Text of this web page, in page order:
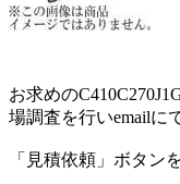
お求めの
場調査を行いemailに
「見積依頼」ボタン